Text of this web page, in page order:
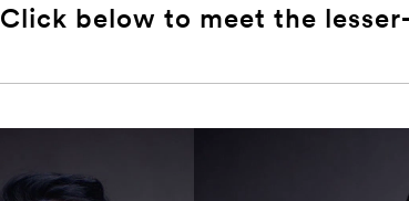
ABOUT US
Click below to meet the